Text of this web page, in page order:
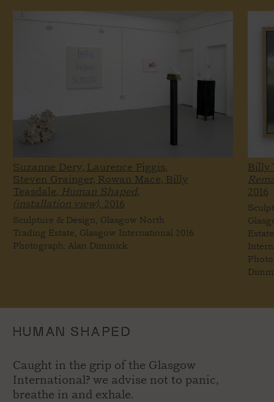
Suzanne Dery, Laurence Figgis,
Steven Grainger, Rowan Mace, Billy
Teasdale, Human Shaped,
(installation view), 2016
Sculpture & Design, Glasgow North
Trading Estate, Glasgow International 2016
Photograph: Alan Dimmick
Billy
2016
HUMAN SHAPED
Caught in the grip of the Glasgow
International? we advise not to panic,
breathe in and exhale.